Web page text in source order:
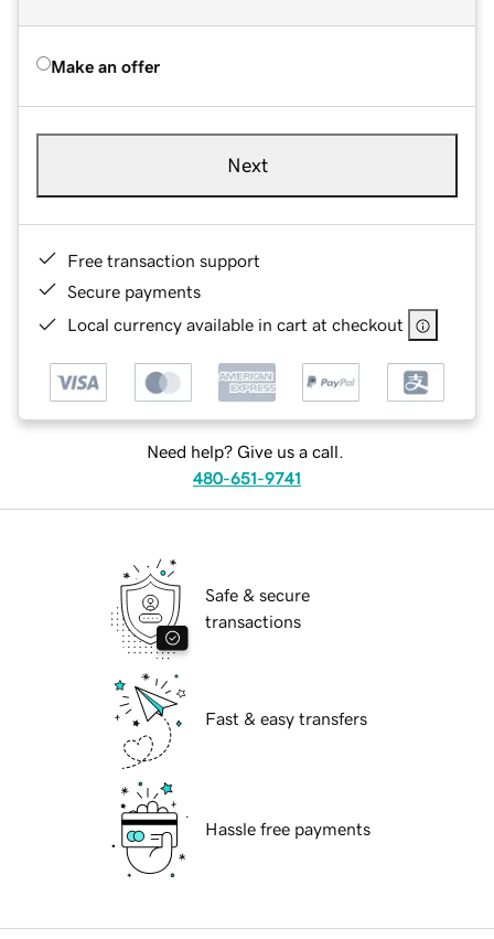
Make an offer
Next
Free transaction support
Secure payments
Local currency available in cart at checkout
Need help? Give us a call.
480-651-9741
Safe & secure
transactions
Fast & easy transfers
Hassle free payments